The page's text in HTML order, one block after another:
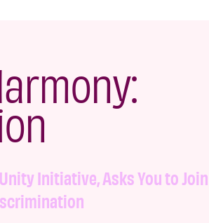
Initiative, Asks You to Join